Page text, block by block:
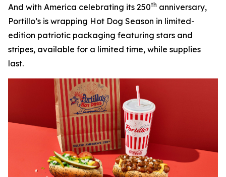
And with America celebrating its 250th anniversary,
Portillo’s is wrapping Hot Dog Season in limited-
edition patriotic packaging featuring stars and
stripes, available for a limited time, while supplies
last.